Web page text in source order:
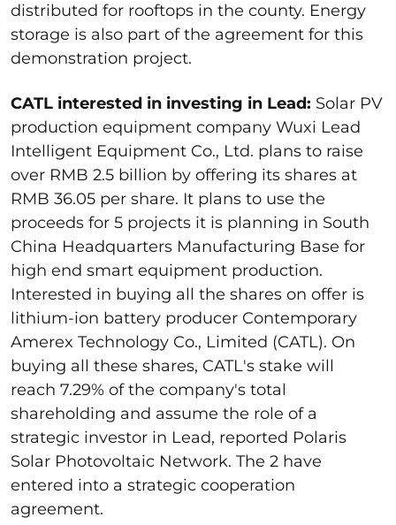
distributed for rooftops in the county. Energy
storage is also part of the agreement for this
demonstration project.
CATL interested in investing in Lead: Solar PV
production equipment company Wuxi Lead
Intelligent Equipment Co., Ltd. plans to raise
over RMB 2.5 billion by offering its shares at
RMB 36.05 per share. It plans to use the
proceeds for 5 projects it is planning in South
China Headquarters Manufacturing Base for
high end smart equipment production.
Interested in buying all the shares on offer is
lithium-ion battery producer Contemporary
Amerex Technology Co., Limited (CATL). On
buying all these shares, CATL's stake will
reach 7.29% of the company's total
shareholding and assume the role of a
strategic investor in Lead, reported Polaris
Solar Photovoltaic Network. The 2 have
entered into a strategic cooperation
agreement.